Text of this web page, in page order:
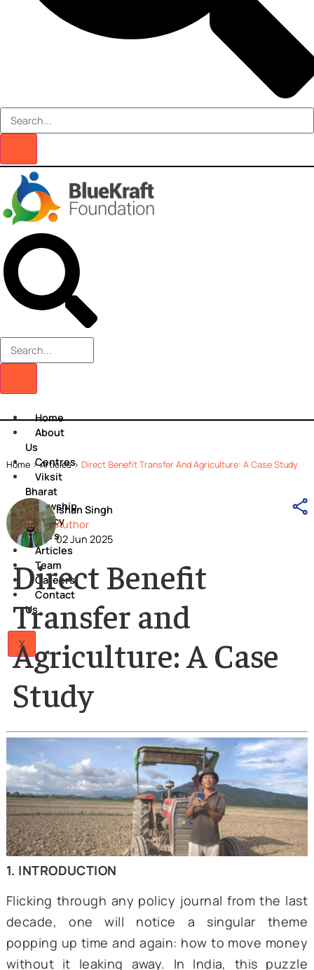
Home
About
Us
Centres
Viksit
Bharat
Fellowship
Policy
Papers
Articles
Team
Contact
Us
Home>Articles
Ishan Singh
Author
Direct Benefit
Transfer and
Agriculture: A Case
Study